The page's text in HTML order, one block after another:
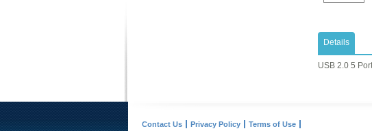
Details
USB 2.0 5
Contact Us Privacy Policy Terms of Use